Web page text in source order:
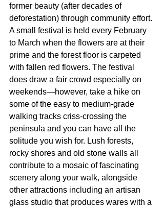
former beauty (after decades of
deforestation) through community effort.
A small festival is held every February
to March when the flowers are at their
prime and the forest floor is carpeted
with fallen red flowers. The festival
does draw a fair crowd especially on
weekends—however, take a hike on
some of the easy to medium-grade
walking tracks criss-crossing the
peninsula and you can have all the
solitude you wish for. Lush forests,
rocky shores and old stone walls all
contribute to a mosaic of fascinating
scenery along your walk, alongside
other attractions including an artisan
glass studio that produces wares with a